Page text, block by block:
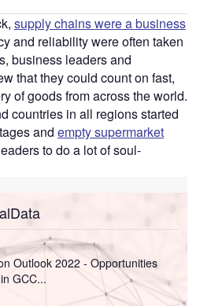
supply chains were a business
and reliability were often taken
business leaders and
that they could count on fast,
of goods from across the world.
countries in all regions started
and empty supermarket
to do a lot of soul-
Outlook 2022 - Opportunities
GCC...